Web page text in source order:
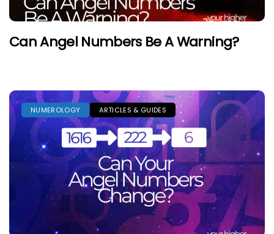
Can Angel Numbers Be A Warning?
NUMEROLOGY ARTICLES & GUIDES